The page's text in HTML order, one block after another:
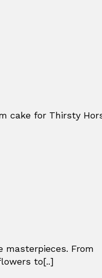
cake for Thirsty
masterpieces. From
to[..]